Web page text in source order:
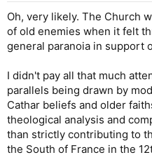
Oh, very likely. The Church
of old enemies when it felt
general paranoia in support
I didn't pay all that much
parallels being drawn by
Cathar beliefs and older
theological analysis and
than strictly contributing to
the South of France in the